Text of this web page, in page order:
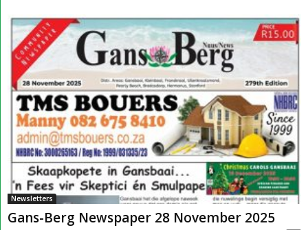
Newsletters
Gans-Berg Newspaper 28 November 2025